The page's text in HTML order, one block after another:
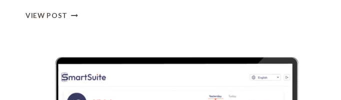
VIEW POST SHAPING
FABRICATION